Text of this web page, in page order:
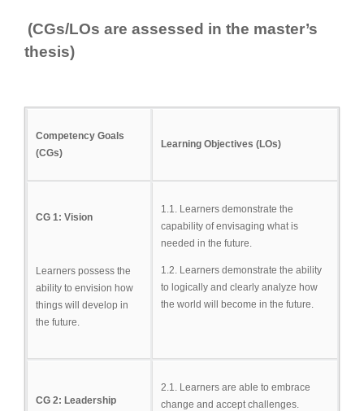
(CGs/LOs are assessed in the master’s
thesis)
Competency Goals
(CGs)
Learning Objectives (LOs)
CG 1: Vision
Learners possess the
ability to envision how
things will develop in
the future.
1.1. Learners demonstrate the
capability of envisaging what is
needed in the future.
1.2. Learners demonstrate the ability
to logically and clearly analyze how
the world will become in the future.
CG 2: Leadership
2.1. Learners are able to embrace
change and accept challenges.